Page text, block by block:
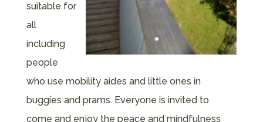
suitable for
all
including
people
who use mobility aides and little ones in
buggies and prams. Everyone is invited to
come and enjoy the peace and mindfulness